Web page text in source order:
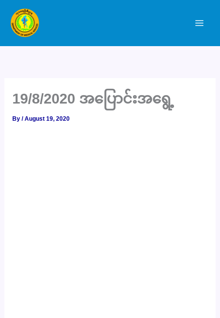
content
19/8/2020 အပြောင်းအရွေ့
By/August 19, 2020